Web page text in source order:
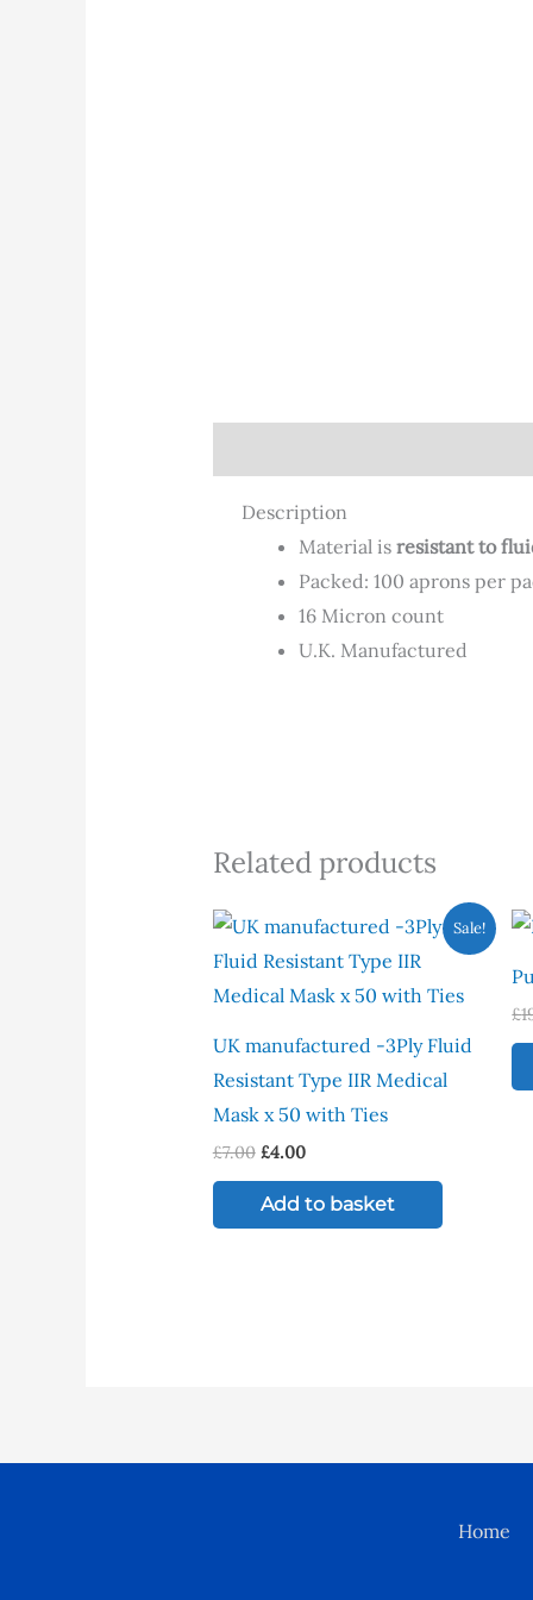
Description
Material is resistant to
Packed: 100 aprons per
16 Micron count
U.K. Manufactured
Related products
Sale!
UK manufactured -3Ply Fluid
Resistant Type IIR Medical
Mask x 50 with Ties
£7.00
Original
price
was:
£7.00.
£4.00
Current
price
is:
£4.00.
Add to basket
£
Home